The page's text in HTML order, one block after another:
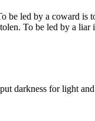
be led by a coward
To be led by a
darkness for light